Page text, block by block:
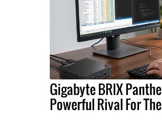
Gigabyte BRIX
Powerful Rival For